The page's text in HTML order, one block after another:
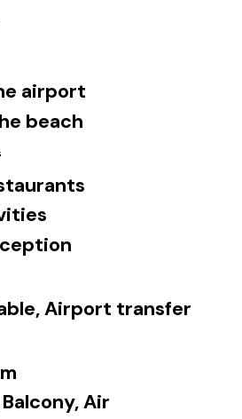
airport
beach
Airport transfer
Air